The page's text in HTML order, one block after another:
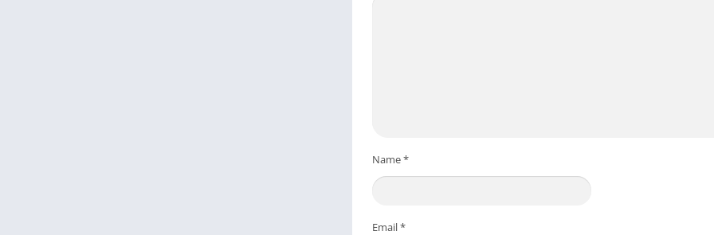
Name*
Email*